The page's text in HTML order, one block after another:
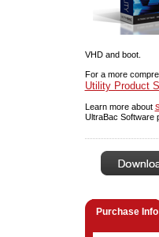
VHD and boot.
For a more
Utility Product
Learn more about
UltraBac Software
Purchase Info